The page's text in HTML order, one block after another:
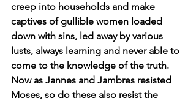
creep into households and make
captives of gullible women loaded
down with sins, led away by various
lusts, always learning and never able to
come to the knowledge of the truth.
Now as Jannes and Jambres resisted
Moses, so do these also resist the